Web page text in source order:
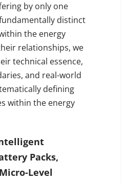
by only one
distinct
the energy
relationships, we
technical essence,
and real-world
defining
within the energy
Packs,
Level